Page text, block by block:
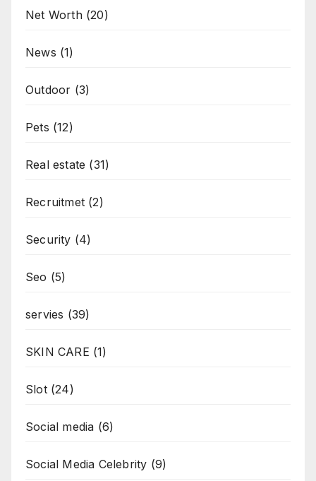
Net Worth(20)
News (1)
Outdoor (3)
Pets (12)
Real estate (31)
Recruitmet (2)
Security (4)
Seo (5)
servies (39)
SKIN CARE (1)
Slot(24)
Social media (6)
Social Media Celebrity (9)